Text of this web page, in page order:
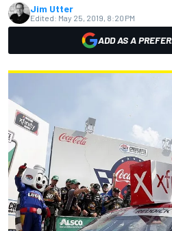
Jim Utter
Edited: May 25, 2019, 8:20 PM
ADD AS A